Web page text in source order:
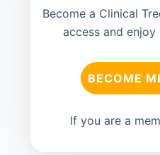
Become a Clinical
access and
BECOME
If you are a